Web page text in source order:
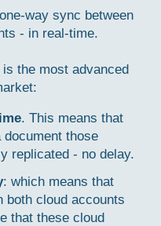
way sync between
- in real-time.
the most advanced
. This means that
those
replicated - no delay.
: which means that
both cloud accounts
that these cloud